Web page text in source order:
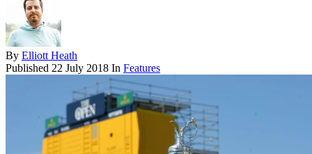
By Elliott Heath
Published 22 July 2018 In Features